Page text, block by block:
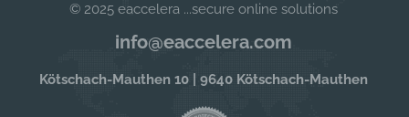
© 2025 eaccelera ...secure online solutions
info@eaccelera.com
Kötschach-Mauthen 10 | 9640 Kötschach-Mauthen